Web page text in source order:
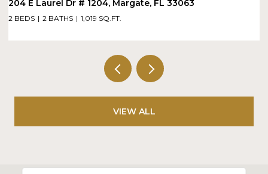
1900 N Bayshore Drive Dr # 715, Miami, FL 33132
1 BED 2 BATHS 886 SQ.FT.
VIEW ALL